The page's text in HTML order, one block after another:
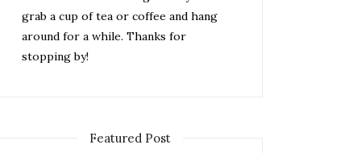
grab a cup of tea or coffee and hang
around for a while. Thanks for
stopping by!
Featured Post